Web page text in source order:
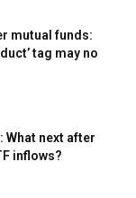
mutual funds:
tag may no
What next after
inflows?